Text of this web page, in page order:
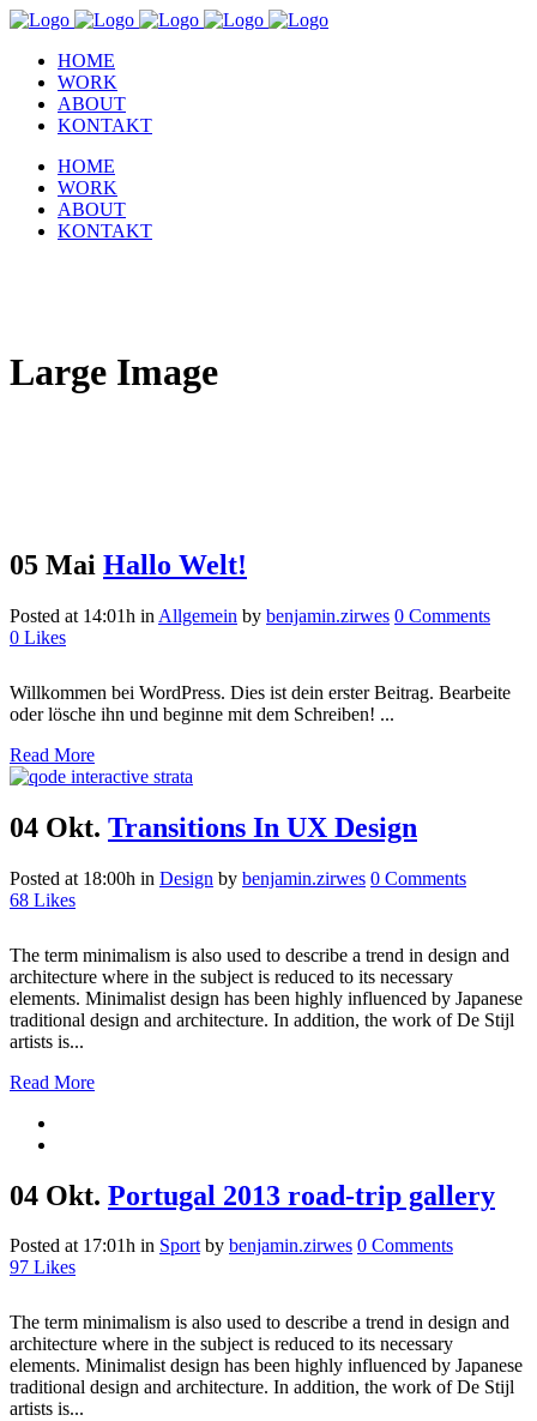
HOME
WORK
ABOUT
KONTAKT
HOME
WORK
ABOUT
KONTAKT
Large Image
05 Mai Hallo Welt!
Posted at 14:01h in Allgemein by benjamin.zirwes 0 Comments
0 Likes
Willkommen bei WordPress. Dies ist dein erster Beitrag. Bearbeite
oder lösche ihn und beginne mit dem Schreiben! ...
Read More
04 Okt. Transitions In UX Design
Posted at 18:00h in Design by benjamin.zirwes 0 Comments
68 Likes
The term minimalism is also used to describe a trend in design and
architecture where in the subject is reduced to its necessary
elements. Minimalist design has been highly influenced by Japanese
traditional design and architecture. In addition, the work of De Stijl
artists is...
Read More
04 Okt. Portugal 2013 road-trip gallery
Posted at 17:01h in Sport by benjamin.zirwes 0 Comments
97 Likes
The term minimalism is also used to describe a trend in design and
architecture where in the subject is reduced to its necessary
elements. Minimalist design has been highly influenced by Japanese
traditional design and architecture. In addition, the work of De Stijl
artists is...